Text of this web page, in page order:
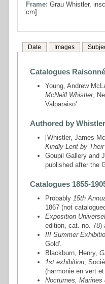
Frame: Grau Whistler,
cm]
Date Images
Catalogues
Young, Andrew
McNeill Whistler,
Valparaiso'.
Authored by Whistler
[Whistler, James
Kindly Lent by Their
Goupil Gallery and
published after the
Catalogues 1855-
Probably 15th
1867 (not
Exposition
edition, cat. no. 78)
III Summer
Gold'.
Blackburn, Henry,
1st exhibition,
(harmonie en vert et
Nocturnes,